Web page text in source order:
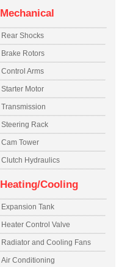
Mechanical
Rear Shocks
Brake Rotors
Control Arms
Starter Motor
Transmission
Steering Rack
Cam Tower
Clutch Hydraulics
Heating/Cooling
Expansion Tank
Heater Control Valve
Radiator and Cooling Fans
Air Conditioning